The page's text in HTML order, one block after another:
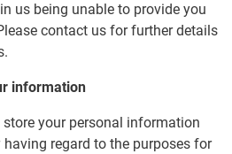
us being unable to provide you
contact us for further details
information
your personal information
regard to the purposes for